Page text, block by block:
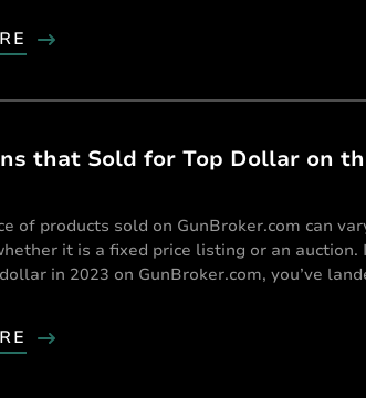
that Sold for Top Dollar on
of products sold on GunBroker.com can
it is a fixed price listing or an
in 2023 on GunBroker.com, you’ve